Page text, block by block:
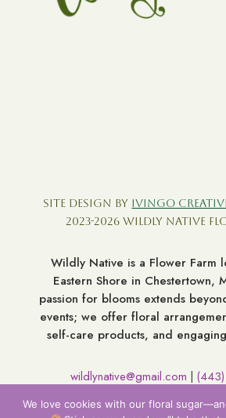
Site Design by Ivingo
2023-2026 Wildly Native
Wildly Native is a Flower Farm
Eastern Shore in Chestertown,
passion for blooms extends
events; we offer floral
self-care products, and
wildlynative@gmail.com |
We love cookies with our floral